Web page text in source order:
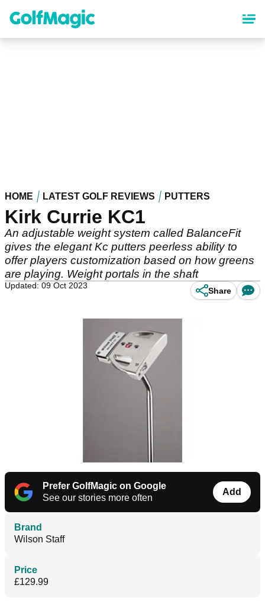
content
HOME LATEST GOLF REVIEWS PUTTERS
Kirk Currie KC1
An adjustable weight system called BalanceFit
gives the elegant Kc putters peerless ability to
offer players customization based on how greens
are playing. Weight portals in the shaft
Updated: 09 Oct 2023
Share
Prefer GolfMagic on Google
See our stories more often
Add
Brand
Wilson Staff
Price
£129.99